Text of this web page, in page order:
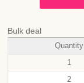
Bulk deal
Quantity
1
2